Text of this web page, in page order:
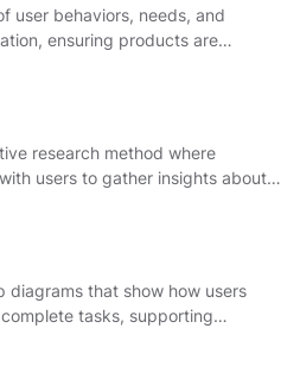
user behaviors, needs, and
ensuring products are
experiences.
research method where
users to gather insights about
experiences
diagrams that show how users
tasks, supporting